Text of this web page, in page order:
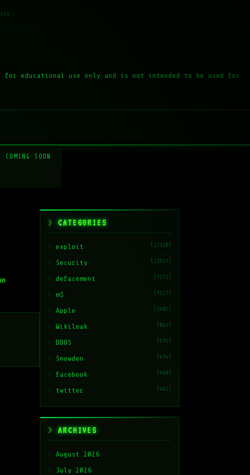
educational use only and is not intended to be used for
COMING SOON
CATEGORIES
exploit (22328)
Security (13937)
defacement (7171)
m$ (3217)
Apple (1485)
Wikileak (862)
DDOS (575)
Snowden (474)
facebook (468)
twitter (461)
ARCHIVES
August 2026
July 2026